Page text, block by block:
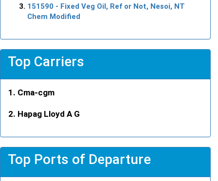
151590 - Fixed Veg Oil, Ref or Not, Nesoi, NT
Chem Modified
Top Carriers
Cma-cgm
Hapag Lloyd A G
Top Ports of Departure